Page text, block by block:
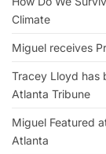
Climate
Miguel receives
Tracey Lloyd has
Atlanta Tribune
Miguel Featured
Atlanta